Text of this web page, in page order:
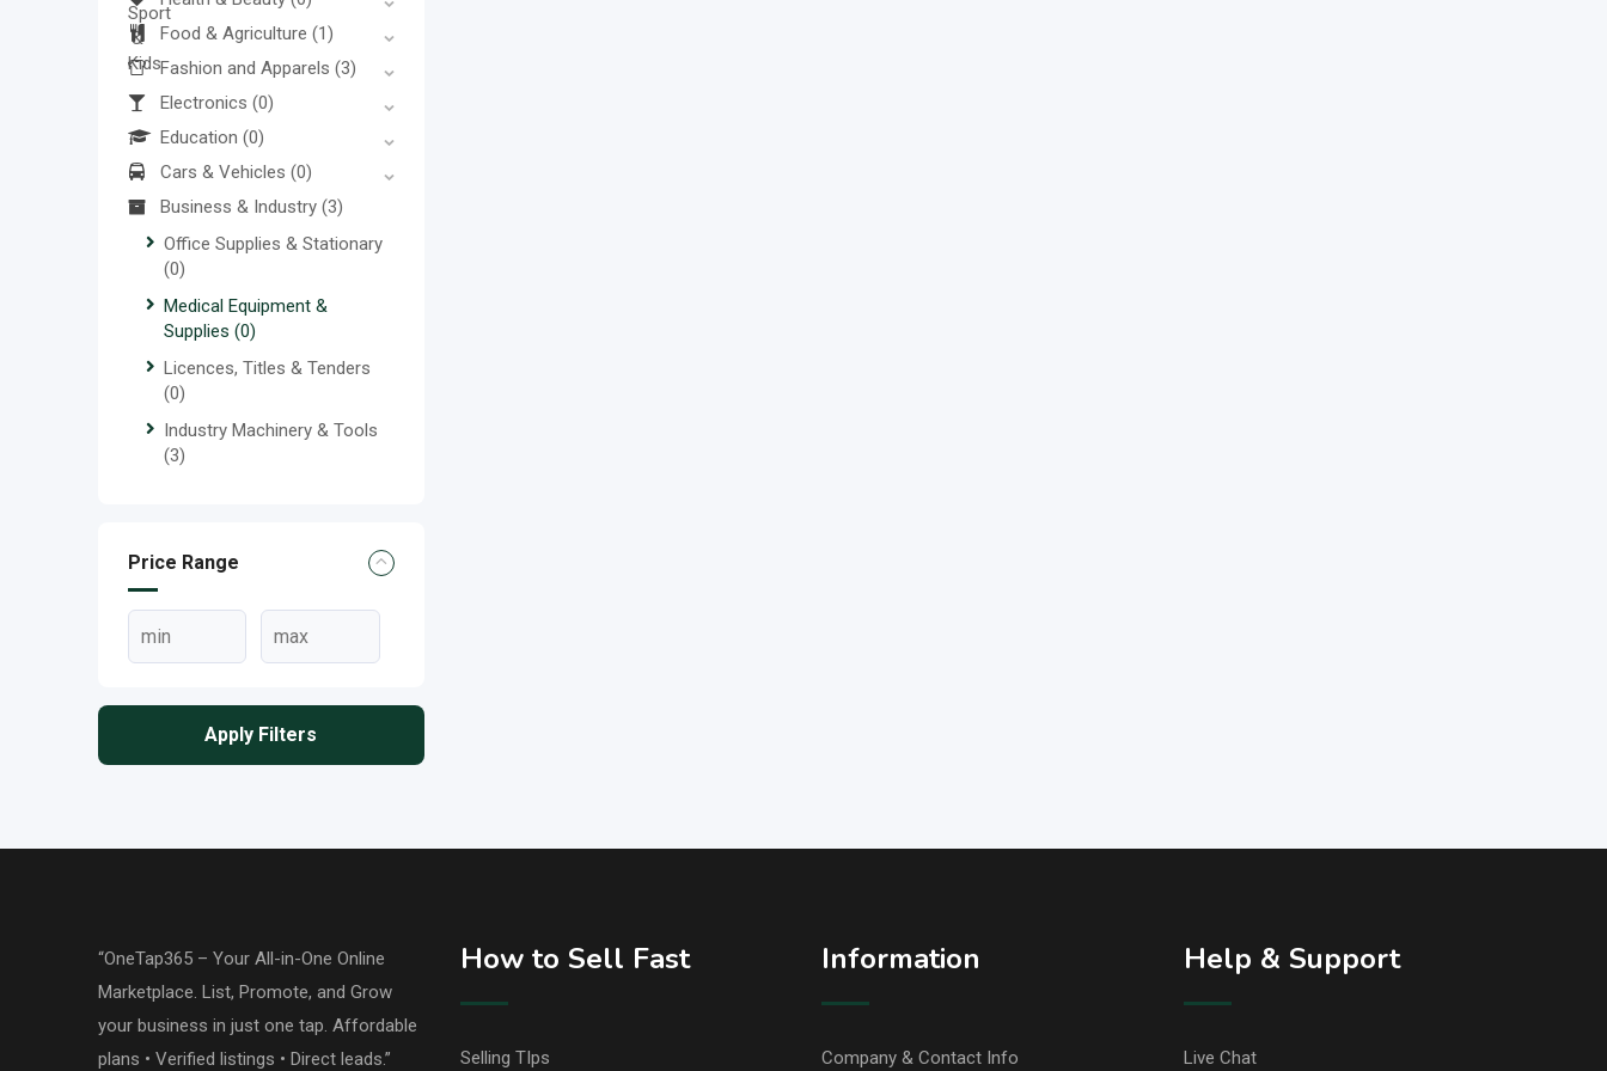
Food & Agriculture (1)
Fashion and Apparels (3)
Electronics (0)
Education (0)
Cars & Vehicles (0)
Business & Industry (3)
Office Supplies & Stationary
(0)
Medical Equipment &
Supplies (0)
Licences, Titles & Tenders
(0)
Industry Machinery & Tools
(3)
Price Range
Apply Filters
“OneTap365 – Your All-in-One Online
Marketplace. List, Promote, and Grow
your business in just one tap. Affordable
plans • Verified listings • Direct leads.”
How to Sell Fast
Selling TIps
Information
Company & Contact Info
Help & Support
Live Chat